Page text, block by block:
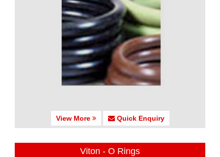
View More Quick Enquiry
Viton - O Rings